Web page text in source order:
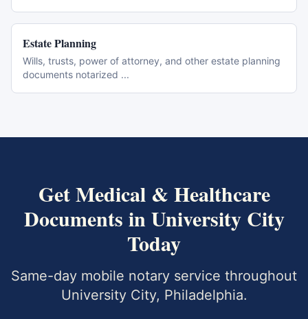
Estate Planning
Wills, trusts, power of attorney, and other estate planning
documents notarized ...
GetMedical & Healthcare
Documents inUniversity City
Today
Same-day mobile notary service throughout
University City, Philadelphia.